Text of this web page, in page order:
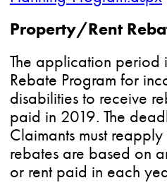
Property/Rent
The application period
Rebate Program for
disabilities to receive
paid in 2019. The
Claimants must
rebates are based on
or rent paid in each